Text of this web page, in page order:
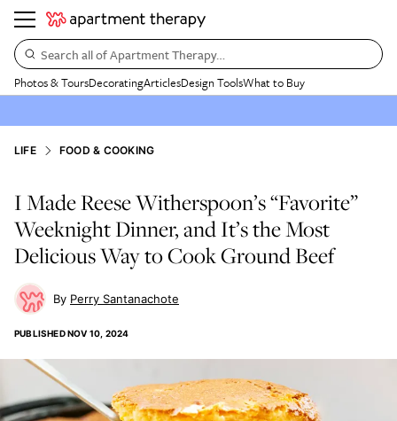
Search all of Apartment Therapy…
Photos & ToursDecoratingArticlesDesign ToolsWhat to Buy
LIFE FOOD & COOKING
I Made Reese Witherspoon’s “Favorite”
Weeknight Dinner, and It’s the Most
Delicious Way to Cook Ground Beef
Perry Santanachote
PUBLISHEDNOV 10, 2024